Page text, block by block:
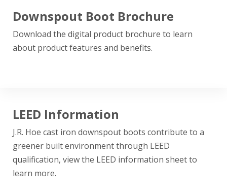
Downspout Boot Brochure
Download the digital product brochure to learn
about product features and benefits.
LEED Information
J.R. Hoe cast iron downspout boots contribute to a
greener built environment through LEED
qualification, view the LEED information sheet to
learn more.